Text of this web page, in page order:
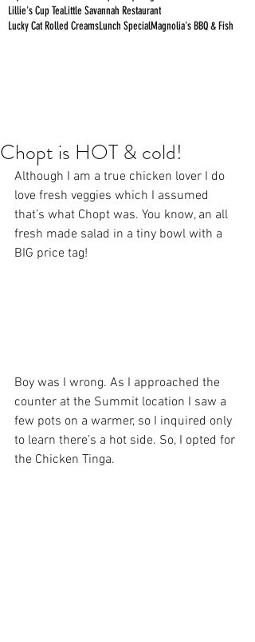
Lillie's Cup TeaLittle Savannah Restaurant
Lucky Cat Rolled CreamsLunch SpecialMagnolia's BBQ & Fish
Chopt is HOT & cold!
Although I am a true chicken lover I do
love fresh veggies which I assumed
that’s what Chopt was. You know, an all
fresh made salad in a tiny bowl with a
BIG price tag!
Boy was I wrong. As I approached the
counter at the Summit location I saw a
few pots on a warmer, so I inquired only
to learn there’s a hot side. So, I opted for
the Chicken Tinga.